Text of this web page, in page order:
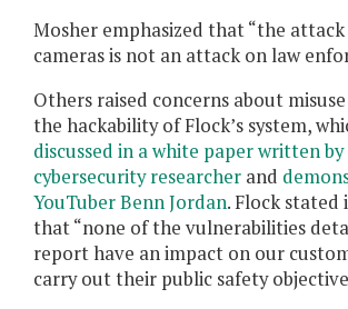
Mosher emphasized that “the
cameras is not an attack on law
Others raised concerns about
the hackability of Flock’s system,
discussed in a white paper written by
cybersecurity researcher and
YouTuber Benn Jordan. Flock stated
that “none of the vulnerabilities
report have an impact on our
carry out their public safety